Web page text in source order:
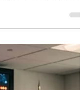
into a period of
and atmospheric
patterns, multi-year
critically low fuel
ignition and rapid spread
Washington and